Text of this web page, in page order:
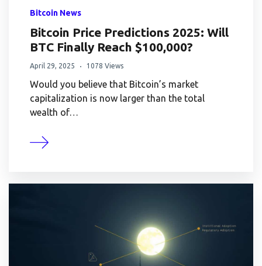
Bitcoin News
Bitcoin Price Predictions 2025: Will
BTC Finally Reach $100,000?
April 29, 2025 1078 Views
Would you believe that Bitcoin’s market
capitalization is now larger than the total
wealth of…